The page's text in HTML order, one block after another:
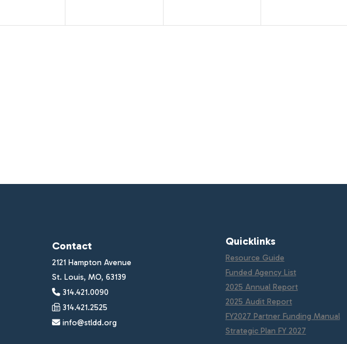
Contact
2121 Hampton Avenue
St. Louis, MO, 63139
314.421.0090
314.421.2525
info@stldd.org
Quicklinks
Resource Guide
Funded Agency List
2025 Annual Report
2025 Audit Report
FY2027 Partner Funding Manual
Strategic Plan FY 2027